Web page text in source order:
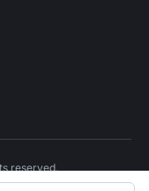
reserved.